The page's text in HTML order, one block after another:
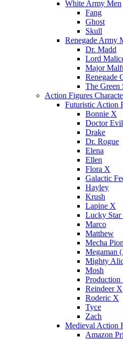
White Army Men
Fang
Ghost
Skull
Renegade Army
Dr. Madd
Lord
Major
Renegade
The Green
Action Figures
Futuristic Action
Bonnie X
Doctor Evil
Drake
Dr. Rogue
Elena
Ellen
Flora X
Galactic
Hayley
Krush
Lapine X
Lucky Star
Marco
Matthew
Mecha
Megaman
Mighty
Mosh
Production
Reindeer X
Roderic X
Tyce
Zach
Medieval Action
Amazon